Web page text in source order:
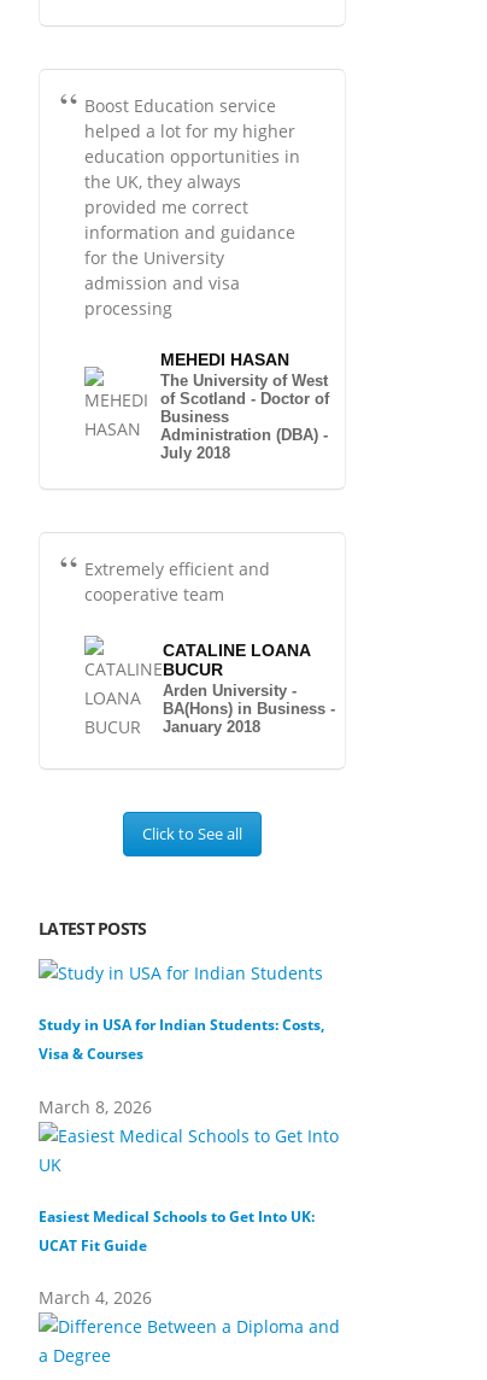
Boost Education service
helped a lot for my higher
education opportunities in
the UK, they always
provided me correct
information and guidance
for the University
admission and visa
processing
MEHEDI HASAN
The University of West
of Scotland - Doctor of
Business
Administration (DBA) -
July 2018
Extremely efficient and
cooperative team
CATALINE LOANA
BUCUR
Arden University -
BA(Hons) in Business -
January 2018
Click to See all
LATEST POSTS
Study in USA for Indian Students: Costs,
Visa & Courses
March 8, 2026
Easiest Medical Schools to Get Into UK:
UCAT Fit Guide
March 4, 2026